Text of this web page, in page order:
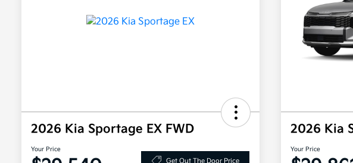
2026 Kia Sportage EX FWD
Your Price
Get Out The Door Price
2026 Kia
Your Price